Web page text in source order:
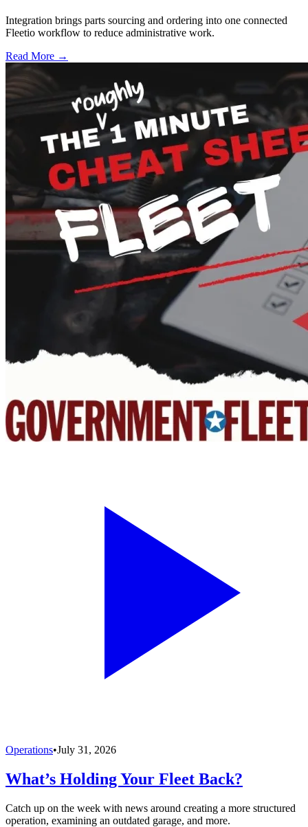
Integration brings parts sourcing and ordering into one connected
Fleetio workflow to reduce administrative work.
Read More →
Operations•July 31, 2026
What’s Holding Your Fleet Back?
Catch up on the week with news around creating a more structured
operation, examining an outdated garage, and more.